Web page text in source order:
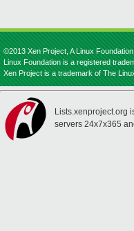
©2013 Xen Project, A Linux
Linux Foundation is a registered
Xen Project is a trademark of The
Lists.xenproject.org
servers 24x7x365